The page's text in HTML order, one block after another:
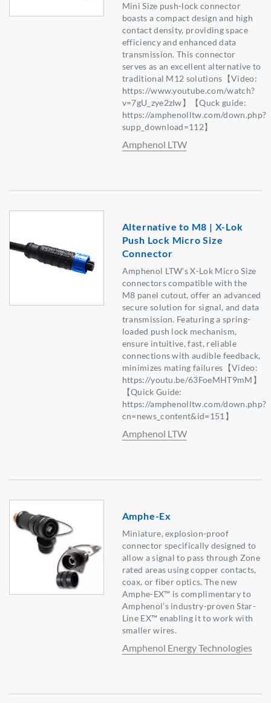
Mini Size push-lock connector
boasts a compact design and high
contact density, providing space
efficiency and enhanced data
transmission. This connector
serves as an excellent alternative to
traditional M12 solutions【Video:
https://www.youtube.com/watch?
v=7gU_zye2zIw】【Quck guide:
https://amphenolltw.com/down.php?
supp_download=112】
Amphenol LTW
Alternative to M8 | X-Lok
Push Lock Micro Size
Connector
Amphenol LTW’s X-Lok Micro Size
connectors compatible with the
M8 panel cutout, offer an advanced
secure solution for signal, and data
transmission. Featuring a spring-
loaded push lock mechanism,
ensure intuitive, fast, reliable
connections with audible feedback,
minimizes mating failures【Video:
https://youtu.be/63FoeMHT9mM】
【Quick Guide:
https://amphenolltw.com/down.php?
cn=news_content&id=151】
Amphenol LTW
Amphe-Ex
Miniature, explosion-proof
connector specifically designed to
allow a signal to pass through Zone
rated areas using copper contacts,
coax, or fiber optics. The new
Amphe-EX™ is complimentary to
Amphenol’s industry-proven Star-
Line EX™ enabling it to work with
smaller wires.
Amphenol Energy Technologies